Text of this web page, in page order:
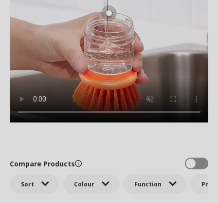
Sort Colour Function Price
Compare Products